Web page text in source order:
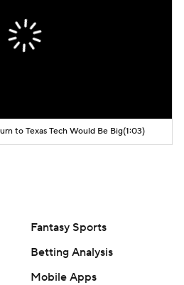
to Texas Tech Would Be Big(1:03)
Fantasy Sports
Betting Analysis
Mobile Apps